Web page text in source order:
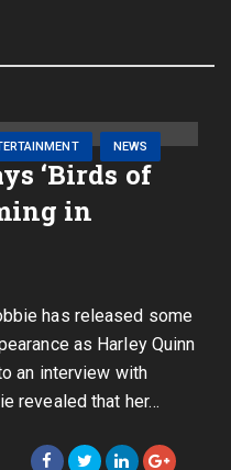
NEWS
‘Birds of
in
has released some
as Harley Quinn
an interview with
revealed that her…